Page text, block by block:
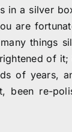
in a silver
are
things
of
of years,
been re-